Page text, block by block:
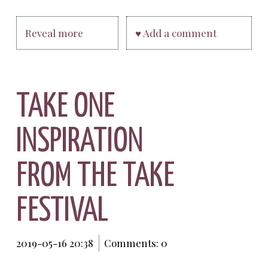
Reveal more ♥ Add a comment
TAKE ONE
INSPIRATION
FROM THE TAKE
FESTIVAL
2019-05-16 20:38 Comments: 0